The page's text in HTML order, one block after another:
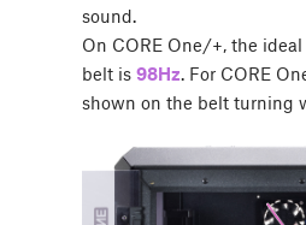
sound.
On CORE One/+, the
belt is 98Hz. For CORE
shown on the belt turning